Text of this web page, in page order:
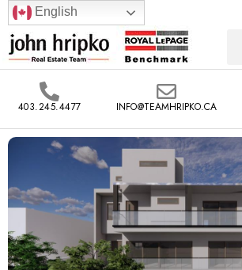
English
403.245.4477 INFO@TEAMHRIPKO.CA